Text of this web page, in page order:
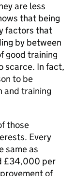
are less
that being
factors that
by between
good training
scarce. In fact,
to be
and training
those
Every
same as
£34,000 per
of